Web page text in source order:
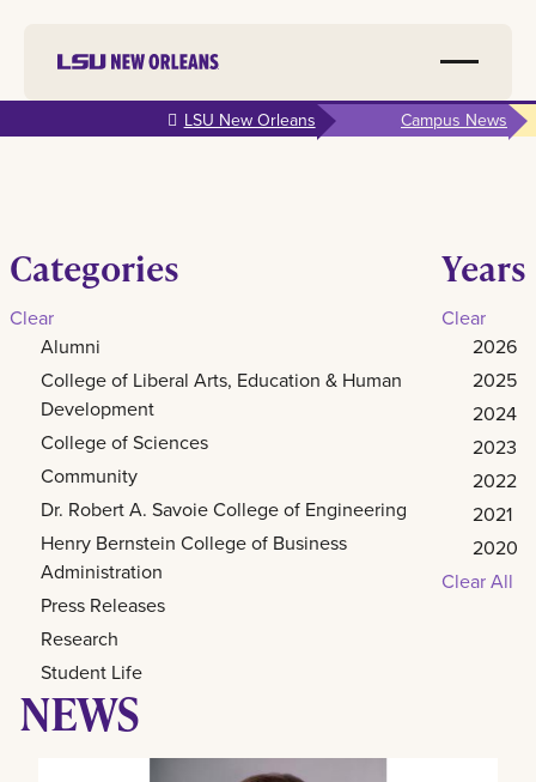
main
LSU New Orleans Campus News
Categories
Clear
Alumni
College of Liberal Arts, Education & Human
Development
College of Sciences
Community
Dr. Robert A. Savoie College of Engineering
Henry Bernstein College of Business
Administration
Press Releases
Research
Student Life
Years
Clear
2026
2025
2024
2023
2022
2021
2020
Clear All
NEWS